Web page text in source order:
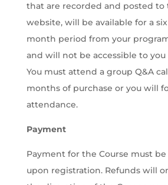
that are recorded and posted to
website, will be available for a
month period from your
and will not be accessible to
You must attend a group Q&A
months of purchase or you will
attendance.
Payment
Payment for the Course must
upon registration. Refunds will